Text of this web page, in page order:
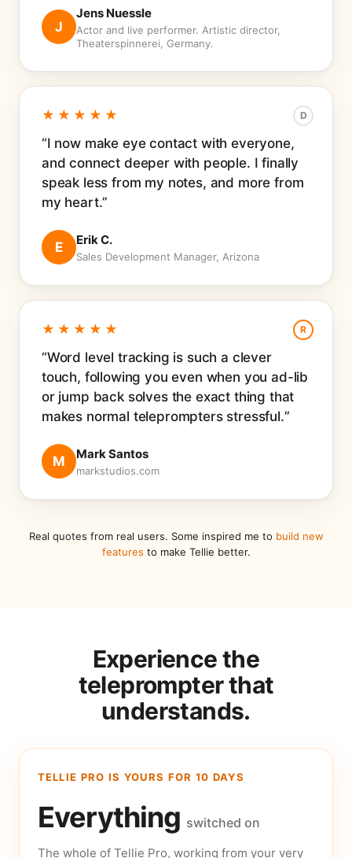
J
Jens Nuessle
Actor and live performer. Artistic director,
Theaterspinnerei, Germany.
★★★★★ D
I now make eye contact with everyone,
and connect deeper with people. I finally
speak less from my notes, and more from
my heart.
E Erik C.
Sales Development Manager, Arizona
★★★★★ R
Word level tracking is such a clever
touch, following you even when you ad-lib
or jump back solves the exact thing that
makes normal teleprompters stressful.
M Mark Santos
markstudios.com
Real quotes from real users. Some inspired me to build new
features to make Tellie better.
Experience the
teleprompter that
understands.
TELLIE PRO IS YOURS FOR 10 DAYS
Everything switched on
The whole of Tellie Pro, working from your very